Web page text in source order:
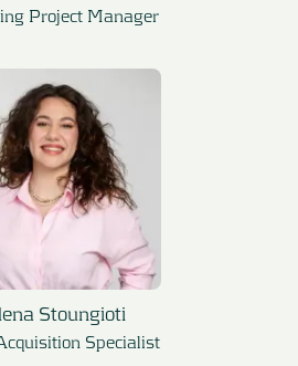
Project Manager
Stoungioti
Specialist